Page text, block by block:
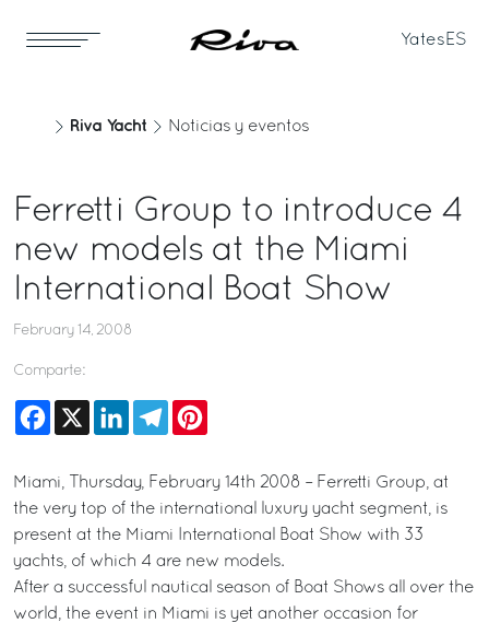
Yates ES
Riva Yacht Noticias y eventos
Ferretti Group to introduce 4
new models at the Miami
International Boat Show
February 14, 2008
Comparte:
Facebook
X LinkedInTelegram
Miami, Thursday, February 14th 2008 – Ferretti Group, at
the very top of the international luxury yacht segment, is
present at the Miami International Boat Show with 33
yachts, of which 4 are new models.
After a successful nautical season of Boat Shows all over the
world, the event in Miami is yet another occasion for